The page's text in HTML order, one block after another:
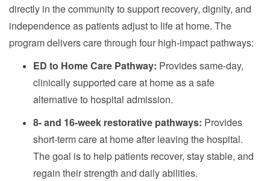
directly in the community to support recovery, dignity, and
independence as patients adjust to life at home. The
program delivers care through four high-impact pathways:
ED to Home Care Pathway: Provides same-day,
clinically supported care at home as a safe
alternative to hospital admission.
8- and 16-week restorative pathways: Provides
short-term care at home after leaving the hospital.
The goal is to help patients recover, stay stable, and
regain their strength and daily abilities.